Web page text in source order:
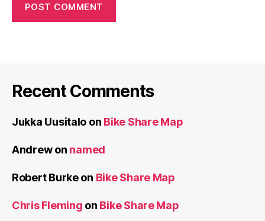
Recent Comments
Jukka Uusitalo on Bike Share Map
Andrewon named
Robert Burkeon Bike Share Map
Chris Fleming on Bike Share Map